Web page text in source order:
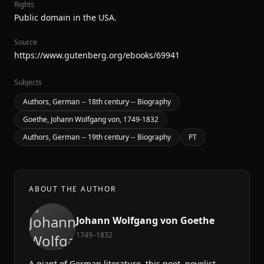
Rights
Public domain in the USA.
Source
https://www.gutenberg.org/ebooks/69941
Subjects
Authors, German -- 18th century -- Biography
Goethe, Johann Wolfgang von, 1749-1832
Authors, German -- 19th century -- Biography
PT
ABOUT THE AUTHOR
Johann Wolfgang von Goethe
1749–1832